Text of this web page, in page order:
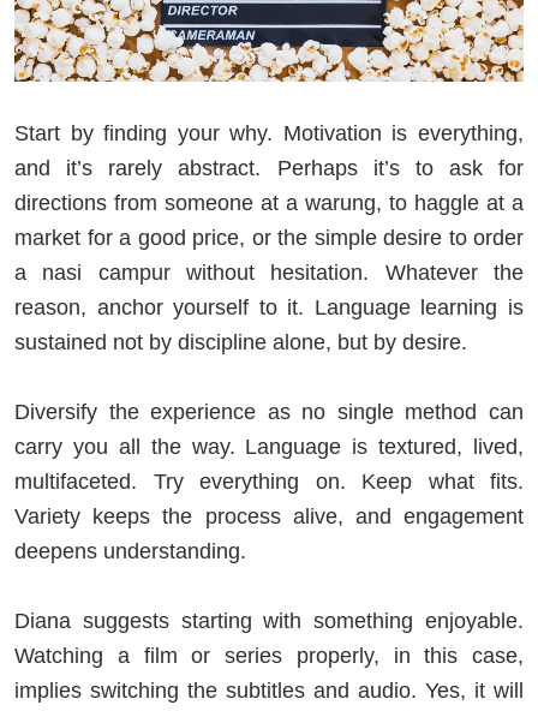
Start by finding your why. Motivation is everything,
and it’s rarely abstract. Perhaps it’s to ask for
directions from someone at a warung, to haggle at a
market for a good price, or the simple desire to order
a nasi campur without hesitation. Whatever the
reason, anchor yourself to it. Language learning is
sustained not by discipline alone, but by desire.
Diversify the experience as no single method can
carry you all the way. Language is textured, lived,
multifaceted. Try everything on. Keep what fits.
Variety keeps the process alive, and engagement
deepens understanding.
Diana suggests starting with something enjoyable.
Watching a film or series properly, in this case,
implies switching the subtitles and audio. Yes, it will